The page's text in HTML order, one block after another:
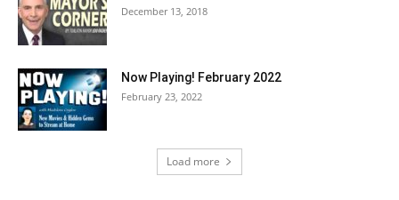
December 13, 2018
Now Playing! February 2022
February 23, 2022
Load more